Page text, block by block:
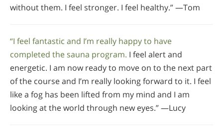
without them. I feel stronger. I feel healthy.” —Tom
“I feel fantastic and I’m really happy to have
completed the sauna program. I feel alert and
energetic. I am now ready to move on to the next part
of the course and I’m really looking forward to it. I feel
like a fog has been lifted from my mind and I am
looking at the world through new eyes.” —Lucy